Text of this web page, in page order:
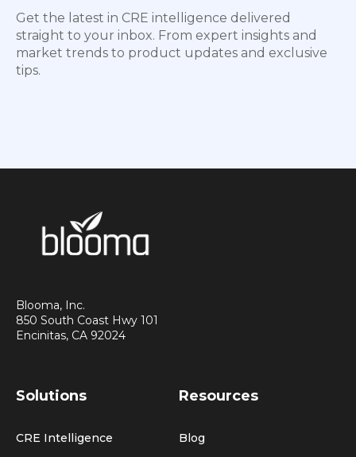
Get the latest in CRE intelligence delivered
straight to your inbox. From expert insights and
market trends to product updates and exclusive
tips.
Blooma, Inc.
850 South Coast Hwy 101
Encinitas, CA 92024
Solutions
CRE Intelligence
Resources
Blog